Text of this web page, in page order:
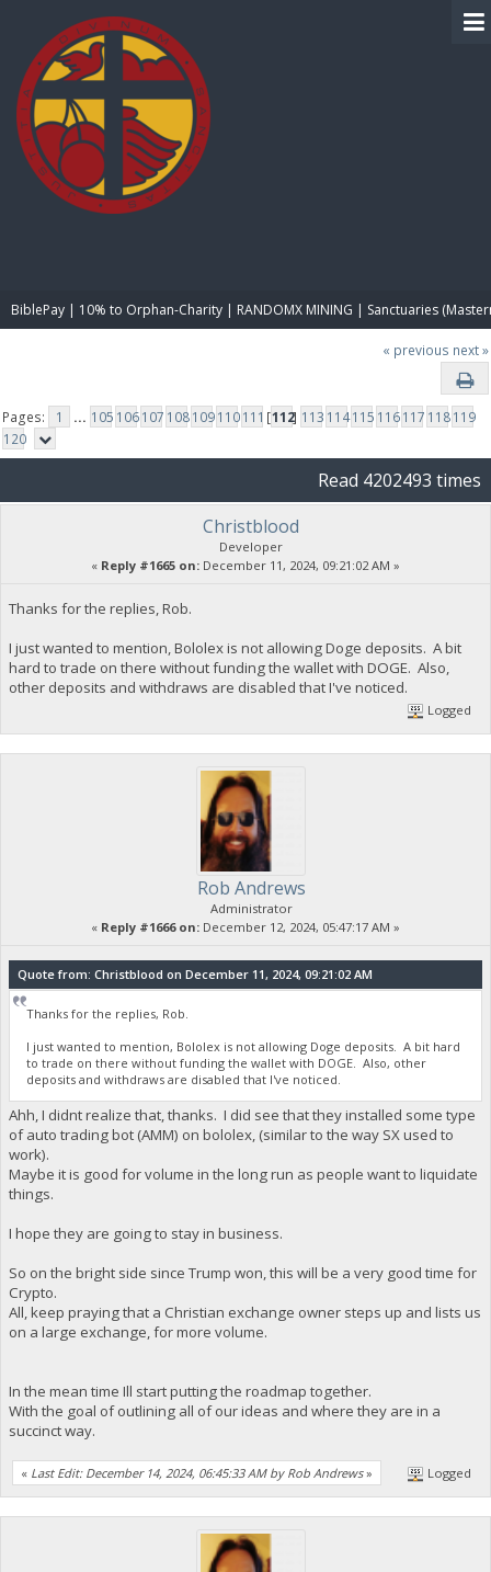
BiblePay | 10% to Orphan-Charity | RANDOMX MINING | Sanctuaries
« previous next »
Pages: 1 ... 105 106107 108109110111 [112] 113 114115 116117 118119
120
Read 4202493 times
Christblood
Developer
« Reply #1665 on: December 11, 2024, 09:21:02 AM »
Thanks for the replies, Rob.
I just wanted to mention, Bololex is not allowing Doge deposits. A bit
hard to trade on there without funding the wallet with DOGE. Also,
other deposits and withdraws are disabled that I've noticed.
Logged
Rob Andrews
Administrator
« Reply #1666 on: December 12, 2024, 05:47:17 AM »
Quote from: Christblood on December 11, 2024, 09:21:02 AM
Thanks for the replies, Rob.
I just wanted to mention, Bololex is not allowing Doge deposits. A bit hard
to trade on there without funding the wallet with DOGE. Also, other
deposits and withdraws are disabled that I've noticed.
Ahh, I didnt realize that, thanks. I did see that they installed some type
of auto trading bot (AMM) on bololex, (similar to the way SX used to
work).
Maybe it is good for volume in the long run as people want to liquidate
things.
I hope they are going to stay in business.
So on the bright side since Trump won, this will be a very good time for
Crypto.
All, keep praying that a Christian exchange owner steps up and lists us
on a large exchange, for more volume.
In the mean time Ill start putting the roadmap together.
With the goal of outlining all of our ideas and where they are in a
succinct way.
« Last Edit: December 14, 2024, 06:45:33 AM by Rob Andrews» Logged